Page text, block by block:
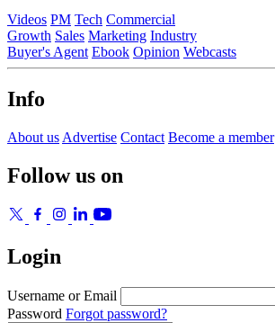
Videos PM Tech Commercial
Growth Sales Marketing Industry
Buyer's Agent Ebook Opinion Webcasts
Info
About us Advertise Contact Become a member
Follow us on
Login
Username or Email
Password Forgot password?